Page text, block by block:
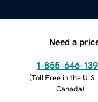
Need a
1-855-646-
(Toll Free in the U.S.
Canada)